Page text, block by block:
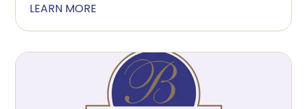
LEARN MORE